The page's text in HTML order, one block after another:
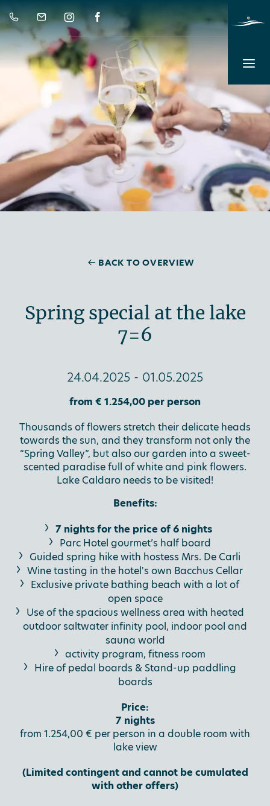
BACK TO OVERVIEW
Spring special at the lake
7=6
24.04.2025 - 01.05.2025
from € 1.254,00 per person
Thousands of flowers stretch their delicate heads
towards the sun, and they transform not only the
“Spring Valley”, but also our garden into a sweet-
scented paradise full of white and pink flowers.
Lake Caldaro needs to be visited!
Benefits:
7 nights for the price of 6 nights
Parc Hotel gourmet’s half board
Guided spring hike with hostess Mrs. De Carli
Wine tasting in the hotel's own Bacchus Cellar
Exclusive private bathing beach with a lot of
open space
Use of the spacious wellness area with heated
outdoor saltwater infinity pool, indoor pool and
sauna world
activity program, fitness room
Hire of pedal boards & Stand-up paddling
boards
Price:
7 nights
from 1.254,00 € per person in a double room with
lake view
(Limited contingent and cannot be cumulated
with other offers)